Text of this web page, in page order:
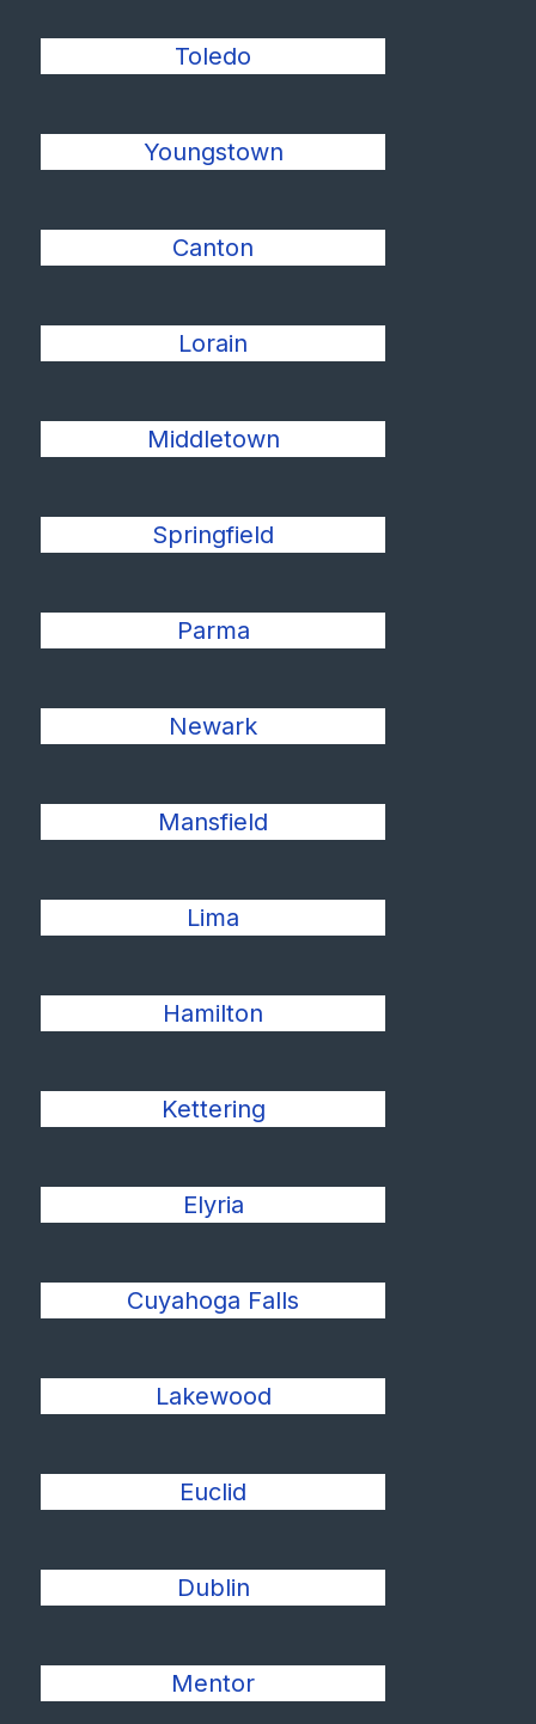
Toledo
Youngstown
Canton
Lorain
Middletown
Springfield
Parma
Newark
Mansfield
Lima
Hamilton
Kettering
Elyria
Cuyahoga Falls
Lakewood
Euclid
Dublin
Mentor